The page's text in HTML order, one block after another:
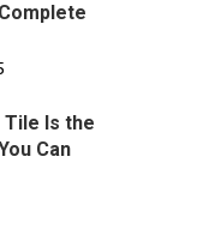
Tile Is the
Can